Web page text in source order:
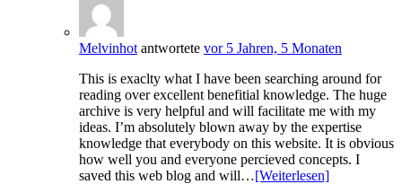
Melvinhot antwortete vor 5 Jahren, 5 Monaten
This is exaclty what I have been searching around for
reading over excellent benefitial knowledge. The huge
archive is very helpful and will facilitate me with my
ideas. I’m absolutely blown away by the expertise
knowledge that everybody on this website. It is obvious
how well you and everyone percieved concepts. I
saved this web blog and will…[Weiterlesen]